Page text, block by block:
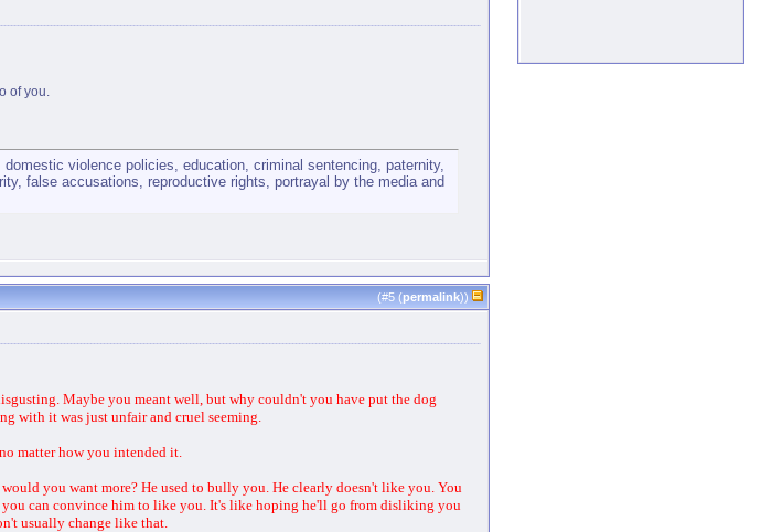
of you.
violence policies, education, criminal sentencing, paternity,
false accusations, reproductive rights, portrayal by the media and
(#5 (permalink))
Maybe you meant well, but why couldn't you have put the dog
with it was just unfair and cruel seeming.
matter how you intended it.
you want more? He used to bully you. He clearly doesn't like you. You
can convince him to like you. It's like hoping he'll go from disliking you
usually change like that.